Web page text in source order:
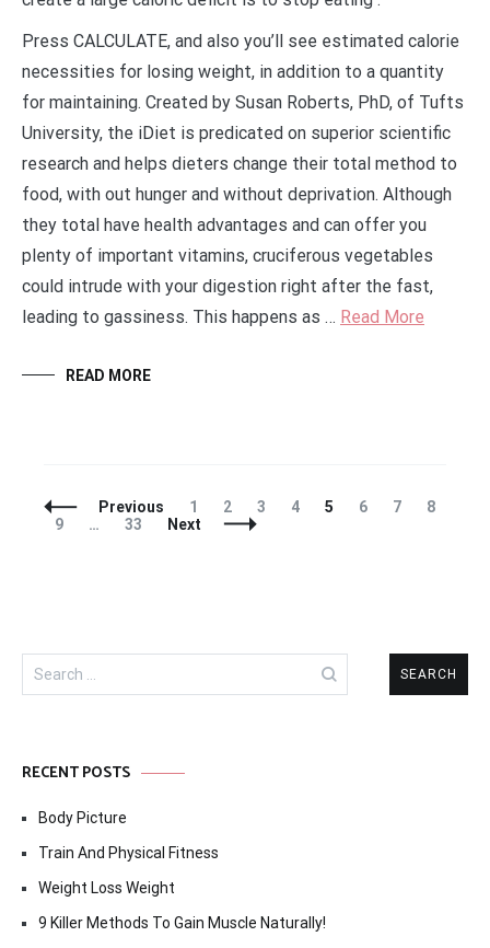
Press CALCULATE, and also you’ll see estimated calorie
necessities for losing weight, in addition to a quantity
for maintaining. Created by Susan Roberts, PhD, of Tufts
University, the iDiet is predicated on superior scientific
research and helps dieters change their total method to
food, with out hunger and without deprivation. Although
they total have health advantages and can offer you
plenty of important vitamins, cruciferous vegetables
could intrude with your digestion right after the fast,
leading to gassiness. This happens as … Read More
READ MORE
Posts
Navigation
Previous Page
1 Page
2 Page
3 Page
4 Page
5 Page
6 Page
7 Page
8
Page
9 … Page
33 Next
Search
for:
RECENT POSTS
Body Picture
Train And Physical Fitness
Weight Loss Weight
9 Killer Methods To Gain Muscle Naturally!